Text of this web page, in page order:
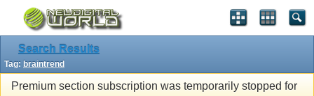
Search Results
Tag: braintrend
Premium section subscription was temporarily stopped for